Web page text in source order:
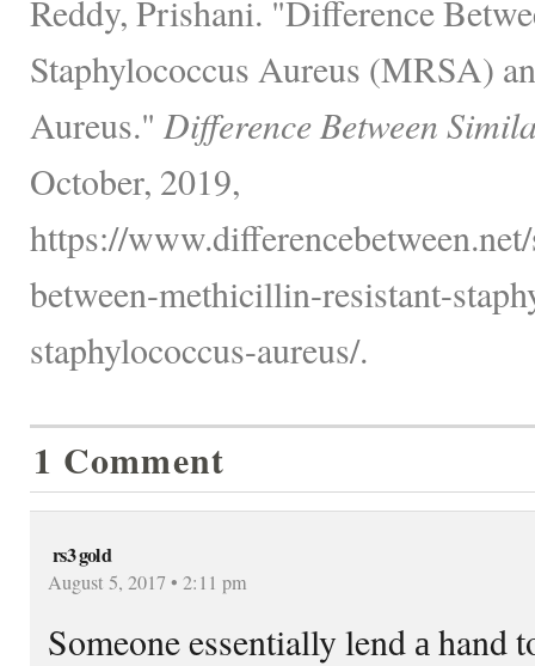
Reddy, Prishani. "Difference
Staphylococcus Aureus (MRSA)
Aureus." Difference Between
October, 2019,
https://
between-methicillin-resistant-
staphylococcus-aureus/.
1 Comment
rs3 gold
August 5, 2017 • 2:11 pm
Someone essentially lend а hand